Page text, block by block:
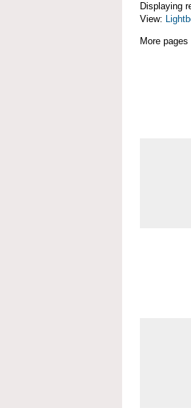
Displaying
View:
More pages